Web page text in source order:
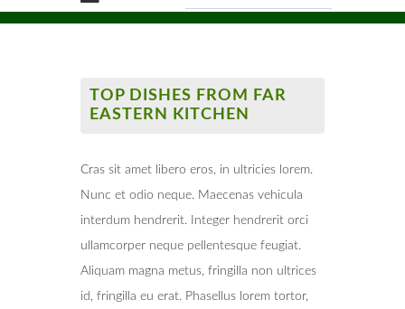
TOP DISHES FROM FAR
EASTERN KITCHEN
Cras sit amet libero eros, in ultricies lorem.
Nunc et odio neque. Maecenas vehicula
interdum hendrerit. Integer hendrerit orci
ullamcorper neque pellentesque feugiat.
Aliquam magna metus, fringilla non ultrices
id, fringilla eu erat. Phasellus lorem tortor,